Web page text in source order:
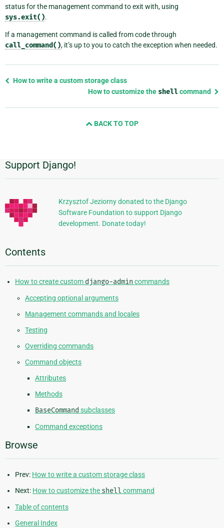
status for the management command to exit with, using
sys.exit().
If a management command is called from code through
call_command(), it’s up to you to catch the exception when needed.
Previous
How to write a custom storage class
How to customize the shellcommand
BACK TO TOP
Additional
Information
Support Django!
Krzysztof Jeziorny donated to the Django
Software Foundation to support Django
development. Donate today!
Contents
How to create custom django-admin commands
Accepting optional arguments
Management commands and locales
Testing
Overriding commands
Command objects
Attributes
Methods
BaseCommand subclasses
Command exceptions
Browse
Prev: How to write a custom storage class
Next: How to customize the shell command
Table of contents
General Index